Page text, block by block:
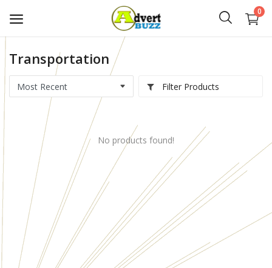
0
Start
Advert
Classifieds
Vehicles
Real Estate
Jobs
Services
Transportation
Filter Products
No products found!